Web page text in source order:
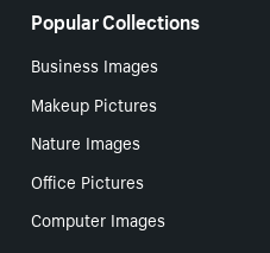
Popular Collections
Business Images
Makeup Pictures
Nature Images
Office Pictures
Computer Images